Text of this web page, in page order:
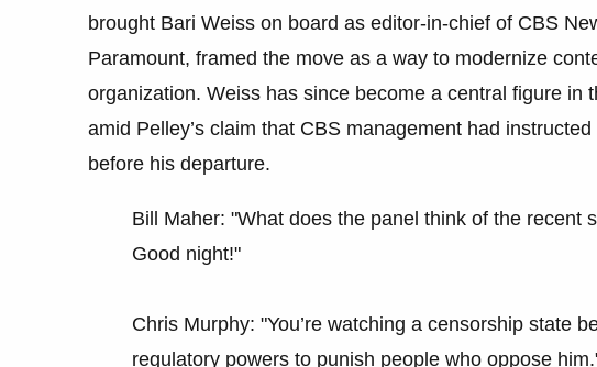
brought Bari Weiss on board as editor-in-chief of CBS
Paramount, framed the move as a way to modernize
organization. Weiss has since become a central figure in
amid Pelley’s claim that CBS management had instructed
before his departure.
Bill Maher: "What does the panel think of the recent
Good night!"
Chris Murphy: "You’re watching a censorship state
regulatory powers to punish people who oppose